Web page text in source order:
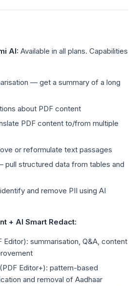
AI: Available in all plans. Capabilities
— get a summary of a long
about PDF content
PDF content to/from multiple
or reformulate text passages
pull structured data from tables and
and remove PII using AI
+ AI Smart Redact:
Editor): summarisation, Q&A, content
Editor+): pattern-based
and removal of Aadhaar